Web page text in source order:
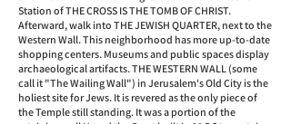
Station of THE CROSS IS THE TOMB OF CHRIST.
Afterward, walk into THE JEWISH QUARTER, next to the
Western Wall. This neighborhood has more up-to-date
shopping centers. Museums and public spaces display
archaeological artifacts. THE WESTERN WALL (some
call it "The Wailing Wall") in Jerusalem's Old City is the
holiest site for Jews. It is revered as the only piece of
the Temple still standing. It was a portion of the